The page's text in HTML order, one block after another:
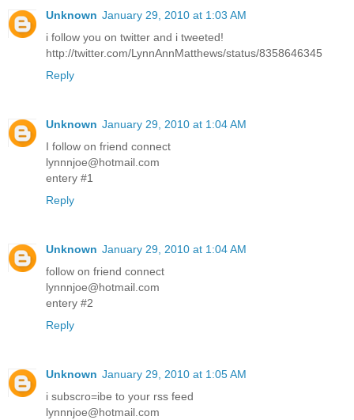
Unknown January 29, 2010 at 1:03 AM
i follow you on twitter and i tweeted!
http://twitter.com/LynnAnnMatthews/status/8358646345
Reply
Unknown January 29, 2010 at 1:04 AM
I follow on friend connect
lynnnjoe@hotmail.com
entery #1
Reply
Unknown January 29, 2010 at 1:04 AM
follow on friend connect
lynnnjoe@hotmail.com
entery #2
Reply
Unknown January 29, 2010 at 1:05 AM
i subscro=ibe to your rss feed
lynnnjoe@hotmail.com